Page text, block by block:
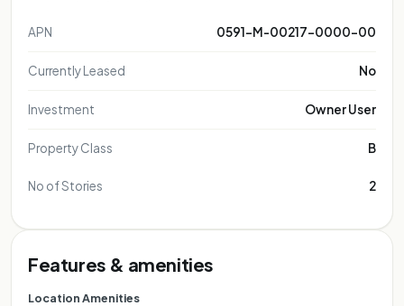
APN 0591-M-00217-0000-00
Currently Leased No
Investment Owner User
Property Class B
No of Stories 2
Features & amenities
Location Amenities